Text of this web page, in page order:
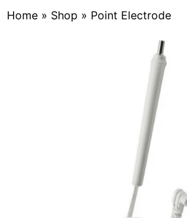
Home » Shop » Point Electrode